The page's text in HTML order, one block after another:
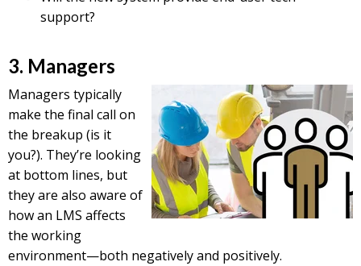
support?
3. Managers
Managers typically
make the final call on
the breakup (is it
you?). They’re looking
at bottom lines, but
they are also aware of
how an LMS affects
the working
environment—both negatively and positively.